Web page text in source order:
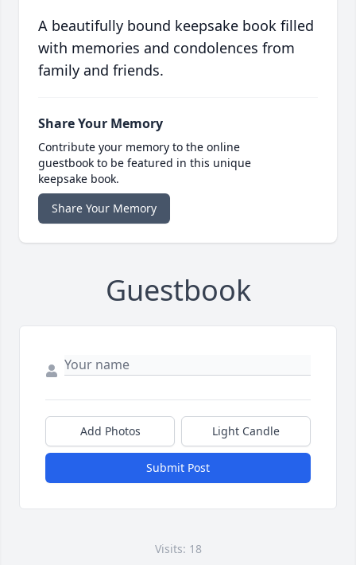
A beautifully bound keepsake book filled
with memories and condolences from
family and friends.
Share Your Memory
Contribute your memory to the online
guestbook to be featured in this unique
keepsake book.
Share Your Memory
Guestbook
Add Photos Light Candle
Submit Post
Visits: 18